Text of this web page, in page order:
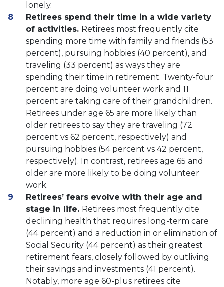
lonely.
Retirees spend their time in a wide variety
of activities. Retirees most frequently cite
spending more time with family and friends (53
percent), pursuing hobbies (40 percent), and
traveling (33 percent) as ways they are
spending their time in retirement. Twenty-four
percent are doing volunteer work and 11
percent are taking care of their grandchildren.
Retirees under age 65 are more likely than
older retirees to say they are traveling (72
percent vs 62 percent, respectively) and
pursuing hobbies (54 percent vs 42 percent,
respectively). In contrast, retirees age 65 and
older are more likely to be doing volunteer
work.
Retirees’ fears evolve with their age and
stage in life. Retirees most frequently cite
declining health that requires long-term care
(44 percent) and a reduction in or elimination of
Social Security (44 percent) as their greatest
retirement fears, closely followed by outliving
their savings and investments (41 percent).
Notably, more age 60-plus retirees cite